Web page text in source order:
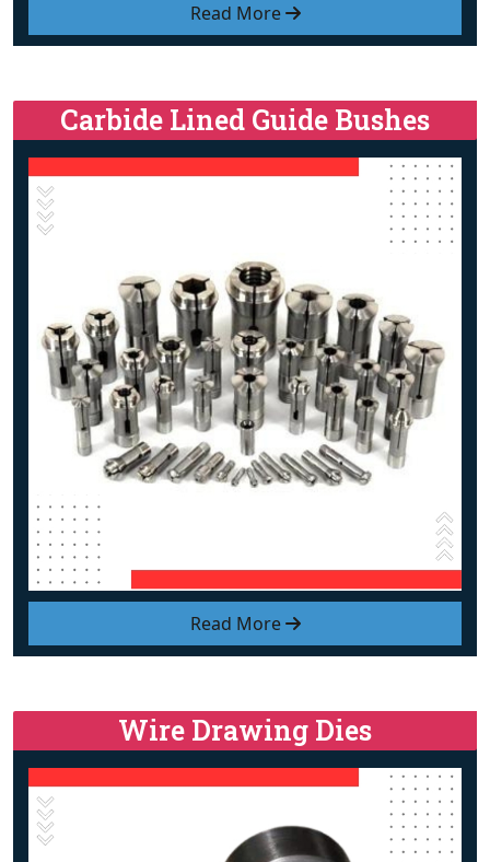
Read More
Read More
Carbide Lined Guide Bushes
Wire Drawing Dies